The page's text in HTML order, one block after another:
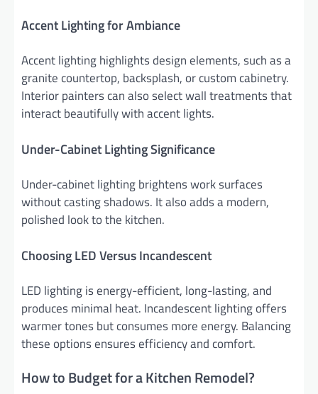
Accent Lighting for Ambiance
Accent lighting highlights design elements, such as a
granite countertop, backsplash, or custom cabinetry.
Interior painters can also select wall treatments that
interact beautifully with accent lights.
Under-Cabinet Lighting Significance
Under-cabinet lighting brightens work surfaces
without casting shadows. It also adds a modern,
polished look to the kitchen.
Choosing LED Versus Incandescent
LED lighting is energy-efficient, long-lasting, and
produces minimal heat. Incandescent lighting offers
warmer tones but consumes more energy. Balancing
these options ensures efficiency and comfort.
How to Budget for a Kitchen Remodel?